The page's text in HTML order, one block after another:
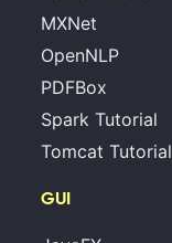
MXNet
OpenNLP
PDFBox
Spark Tutorial
Tomcat Tutorial
GUI